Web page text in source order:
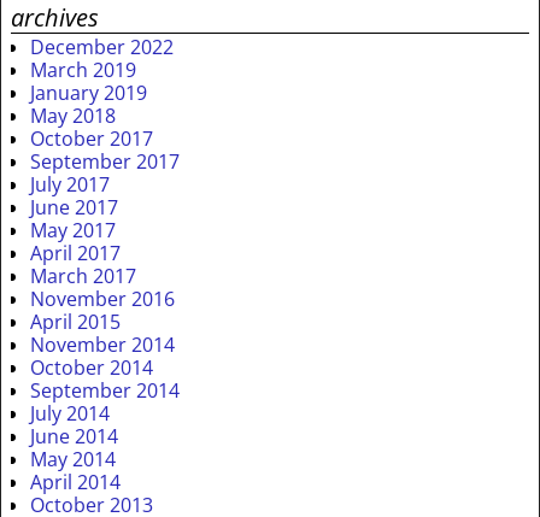
archives
December 2022
March 2019
January 2019
May 2018
October 2017
September 2017
July 2017
June 2017
May 2017
April 2017
March 2017
November 2016
April 2015
November 2014
October 2014
September 2014
July 2014
June 2014
May 2014
April 2014
October 2013